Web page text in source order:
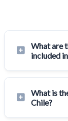
What are
included
What is
Chile?